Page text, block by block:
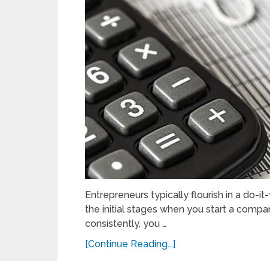
Entrepreneurs typically flourish in a do-
the initial stages when you start a
consistently, you …
[Continue Reading...]